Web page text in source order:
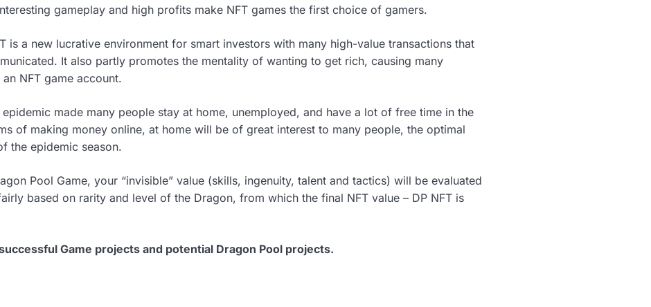
gameplay and high profits make NFT games the first choice of gamers.
is a new lucrative environment for smart investors with many high-value transactions that
It also partly promotes the mentality of wanting to get rich, causing many
NFT game account.
made many people stay at home, unemployed, and have a lot of free time in the
of making money online, at home will be of great interest to many people, the optimal
the epidemic season.
Pool Game, your “invisible” value (skills, ingenuity, talent and tactics) will be evaluated
based on rarity and level of the Dragon, from which the final NFT value – DP NFT is
Game projects and potential Dragon Pool projects.